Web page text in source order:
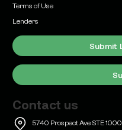
Commercial Real
(2026 Guide)
Learn
SBA 504 vs. 7(a) Loans
Terms of Use
Lenders
Submit
Contact us
5740 Prospect Ave STE